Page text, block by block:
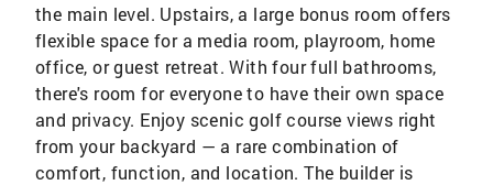
the main level. Upstairs, a large bonus room offers
flexible space for a media room, playroom, home
office, or guest retreat. With four full bathrooms,
there's room for everyone to have their own space
and privacy. Enjoy scenic golf course views right
from your backyard — a rare combination of
comfort, function, and location. The builder is